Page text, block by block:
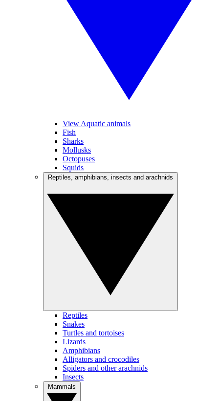
View Aquatic animals
Fish
Sharks
Mollusks
Octopuses
Squids
Reptiles
Snakes
Turtles and tortoises
Lizards
Amphibians
Alligators and crocodiles
Spiders and other arachnids
Insects